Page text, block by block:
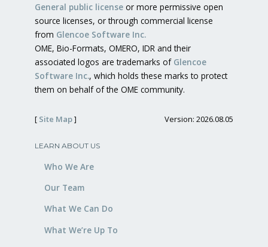
General public license or more permissive open
source licenses, or through commercial license
from Glencoe Software Inc.
OME, Bio-Formats, OMERO, IDR and their
associated logos are trademarks of Glencoe
Software Inc., which holds these marks to protect
them on behalf of the OME community.
[ Site Map] Version: 2026.08.05
LEARN ABOUT US
Who We Are
Our Team
What We Can Do
What We’re Up To